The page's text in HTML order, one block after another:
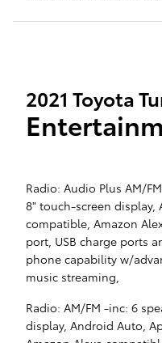
2021 Toyota
Radio: Audio Plus AM/
8" touch-screen display,
compatible, Amazon
port, USB charge ports
phone capability w/
music streaming,
Radio: AM/FM -inc: 6
display, Android Auto,